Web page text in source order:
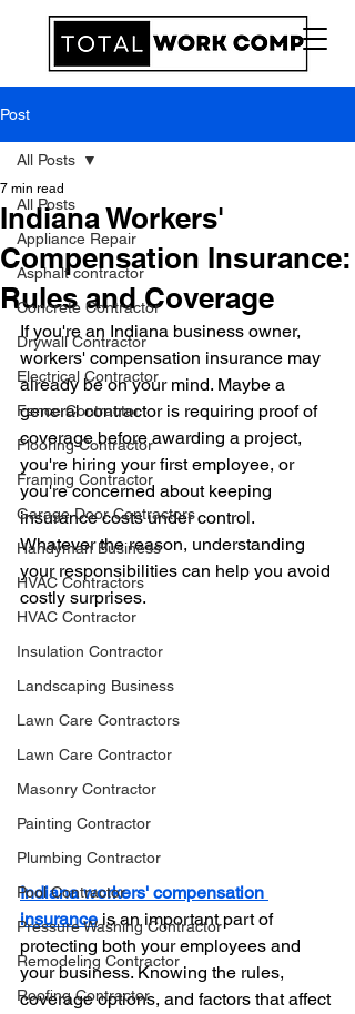
Post
All Posts
Appliance Repair
Asphalt contractor
Concrete Contractor
Drywall Contractor
Electrical Contractor
Fence Contractor
Flooring Contractor
Framing Contractor
Garage Door Contractors
Handyman Business
HVAC Contractors
HVAC Contractor
Insulation Contractor
Landscaping Business
Lawn Care Contractors
Lawn Care Contractor
Masonry Contractor
Painting Contractor
Plumbing Contractor
Pool Contractor
Pressure Washing Contractor
Remodeling Contractor
Roofing Contractor
All Posts
Indiana Workers'
Compensation Insurance:
Rules and Coverage
7 min read
If you're an Indiana business owner,
workers' compensation insurance may
already be on your mind. Maybe a
general contractor is requiring proof of
coverage before awarding a project,
you're hiring your first employee, or
you're concerned about keeping
insurance costs under control.
Whatever the reason, understanding
your responsibilities can help you avoid
costly surprises.
Indiana workers' compensation
insurance is an important part of
protecting both your employees and
your business. Knowing the rules,
coverage options, and factors that affect